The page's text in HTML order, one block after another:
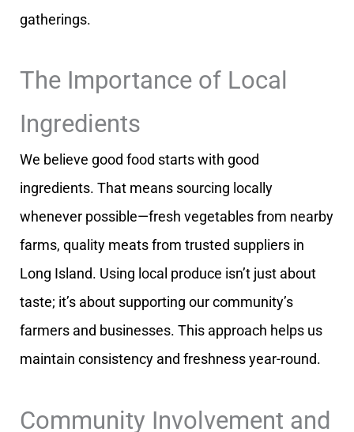
gatherings.
The Importance of Local
Ingredients
We believe good food starts with good
ingredients. That means sourcing locally
whenever possible—fresh vegetables from nearby
farms, quality meats from trusted suppliers in
Long Island. Using local produce isn’t just about
taste; it’s about supporting our community’s
farmers and businesses. This approach helps us
maintain consistency and freshness year-round.
Community Involvement and